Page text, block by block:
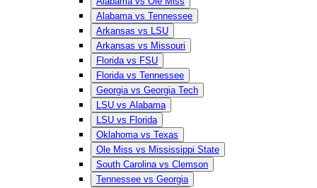
Alabama vs Tennessee
Arkansas vs LSU
Arkansas vs Missouri
Florida vs FSU
Florida vs Tennessee
Georgia vs Georgia Tech
LSU vs Alabama
LSU vs Florida
Oklahoma vs Texas
Ole Miss vs Mississippi State
South Carolina vs Clemson
Tennessee vs Georgia